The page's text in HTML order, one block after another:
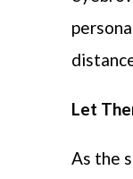
Let
As the